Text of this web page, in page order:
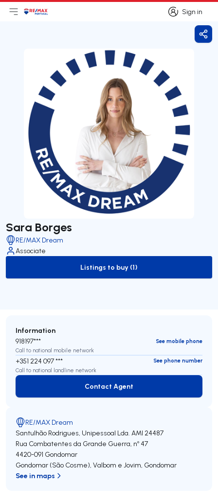
Sign in
Sign in
Open main menu
LogoGo to homepage
Sara Borges
RE/MAX Dream
Associate
to-buy-listing
Listings to buy (1)
Information
918197***
See mobile phone
Call to national mobile network
+351 224 097 ***
See phone number
Call to national landline network
Contact Agent
Contact Agent
RE/MAX Dream
Santulhão Rodrigues, Unipessoal Lda. AMI 24487
Rua Combatentes da Grande Guerra, nº 47
4420-091 Gondomar
Gondomar (São Cosme), Valbom e Jovim, Gondomar
See in maps